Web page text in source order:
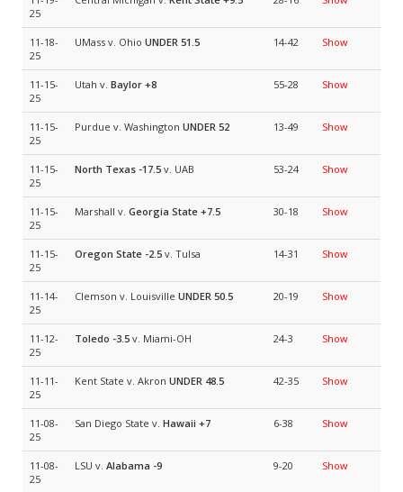
25
11-18-
25
UMass v. Ohio UNDER 51.5 14-42 Show
11-15-
25
Utah v. Baylor +8 55-28 Show
11-15-
25
Purdue v. Washington UNDER 52 13-49 Show
11-15-
25
North Texas -17.5 v. UAB 53-24 Show
11-15-
25
Marshall v. Georgia State +7.5 30-18 Show
11-15-
25
Oregon State -2.5 v. Tulsa 14-31 Show
11-14-
25
Clemson v. Louisville UNDER 50.5 20-19 Show
11-12-
25
Toledo -3.5 v. Miami-OH 24-3 Show
11-11-
25
Kent State v. Akron UNDER 48.5 42-35 Show
11-08-
25
San Diego State v. Hawaii +7 6-38 Show
11-08-
25
LSU v. Alabama -9 9-20 Show